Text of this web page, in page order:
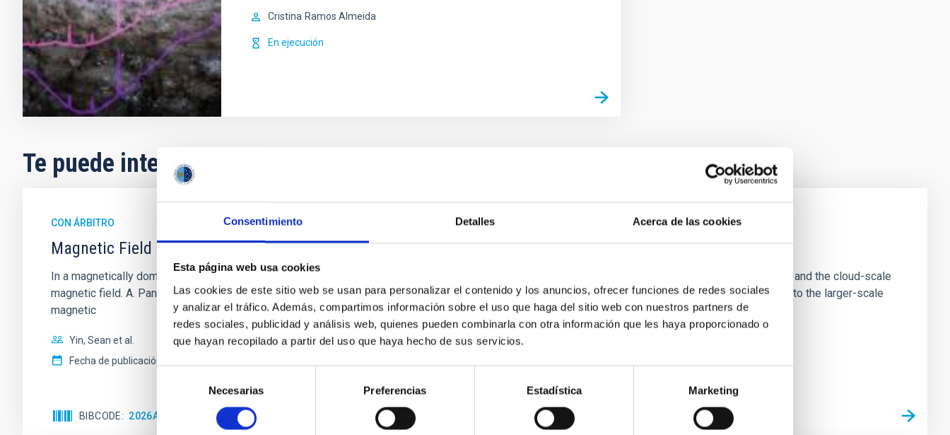
Consentimiento Detalles Acerca de las cookies
Esta página web usa cookies
Las cookies de este sitio web se usan para personalizar el contenido y los anuncios, ofrecer funciones de redes sociales
y analizar el tráfico. Además, compartimos información sobre el uso que haga del sitio web con nuestros partners de
redes sociales, publicidad y análisis web, quienes pueden combinarla con otra información que les haya proporcionado o
que hayan recopilado a partir del uso que haya hecho de sus servicios.
consentimiento
Necesarias Preferencias Estadística Marketing
Cristina Ramos Almeida
En ejecución
Te puede interesar
CON ÁRBITRO
Magnetic Field Alignment with Dense Cores in the Transition between Cloud and Core Scales
In a magnetically dominated model of star formation, we expect to see alignments between the magnetic field orientation of star-forming dense cores and the cloud-scale
magnetic field. A. Pandhi et al. showed instead, however, that the orientation of cores and their angular momentum vectors appear random with respect to the larger-scale
magnetic
Yin, Sean et al.
Fecha de publicación:
BIBCODE 2026APJ..1003...83Y NÚMERO DE CITAS